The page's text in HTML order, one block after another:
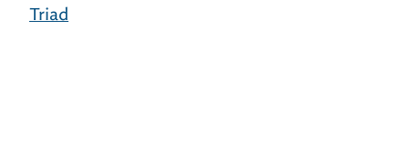
Triad